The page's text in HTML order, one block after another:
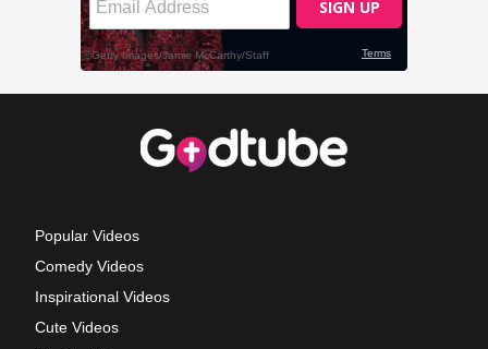
Popular Videos
Comedy Videos
Inspirational Videos
Cute Videos